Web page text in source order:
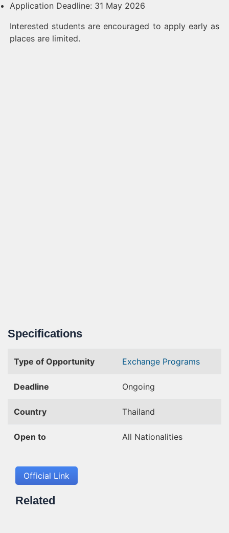
Application Deadline: 31 May 2026
Interested students are encouraged to apply early as
places are limited.
Specifications
Type of Opportunity Exchange Programs
Deadline Ongoing
Country Thailand
Open to All Nationalities
Official Link
Related